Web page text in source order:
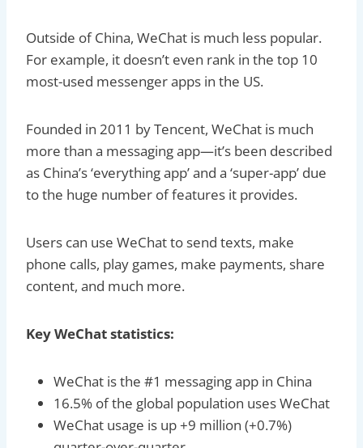
Outside of China, WeChat is much less popular.
For example, it doesn’t even rank in the top 10
most-used messenger apps in the US.
Founded in 2011 by Tencent, WeChat is much
more than a messaging app—it’s been described
as China’s ‘everything app’ and a ‘super-app’ due
to the huge number of features it provides.
Users can use WeChat to send texts, make
phone calls, play games, make payments, share
content, and much more.
Key WeChat statistics:
WeChat is the #1 messaging app in China
16.5% of the global population uses WeChat
WeChat usage is up +9 million (+0.7%)